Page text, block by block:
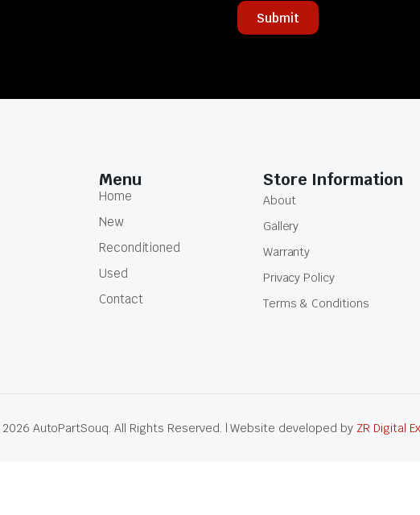
Submit
Menu
Home
New
Reconditioned
Used
Contact
Store Information
About
Gallery
Warranty
Privacy Policy
Terms & Conditions
AutoPartSouq. All Rights Reserved. | Website developed by ZR Digital